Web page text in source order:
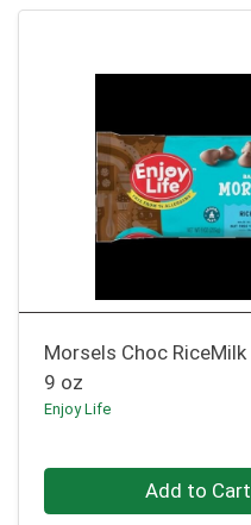
Morsels Choc RiceMilk
9 oz
Enjoy Life
Quantity 0 Add to Cart